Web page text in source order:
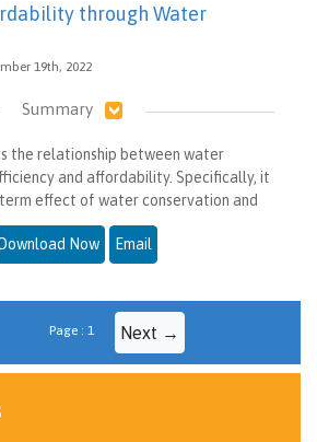
through Water
19th, 2022
Summary
the relationship between water
and affordability. Specifically, it
effect of water conservation and
Download Now Email
Page : 1 Next →